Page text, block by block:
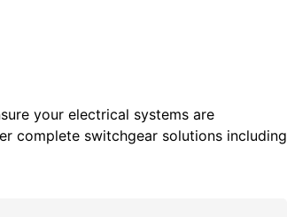
your electrical systems are
complete switchgear solutions including